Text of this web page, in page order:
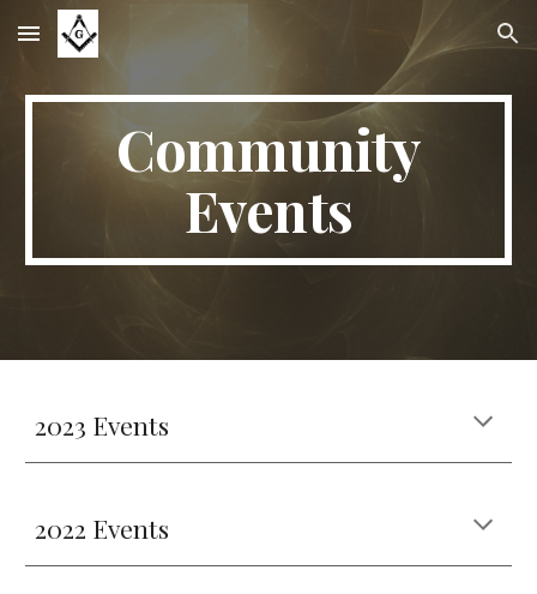
Skip to main content Skip to navigation
Community
Events
2023 Events
2022 Events